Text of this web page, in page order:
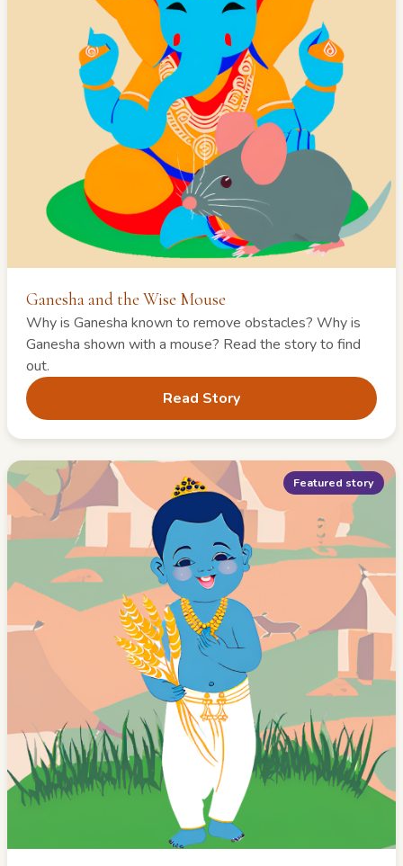
Ganesha and the Wise Mouse
Why is Ganesha known to remove obstacles? Why is
Ganesha shown with a mouse? Read the story to find
out.
Read Story
Featured story